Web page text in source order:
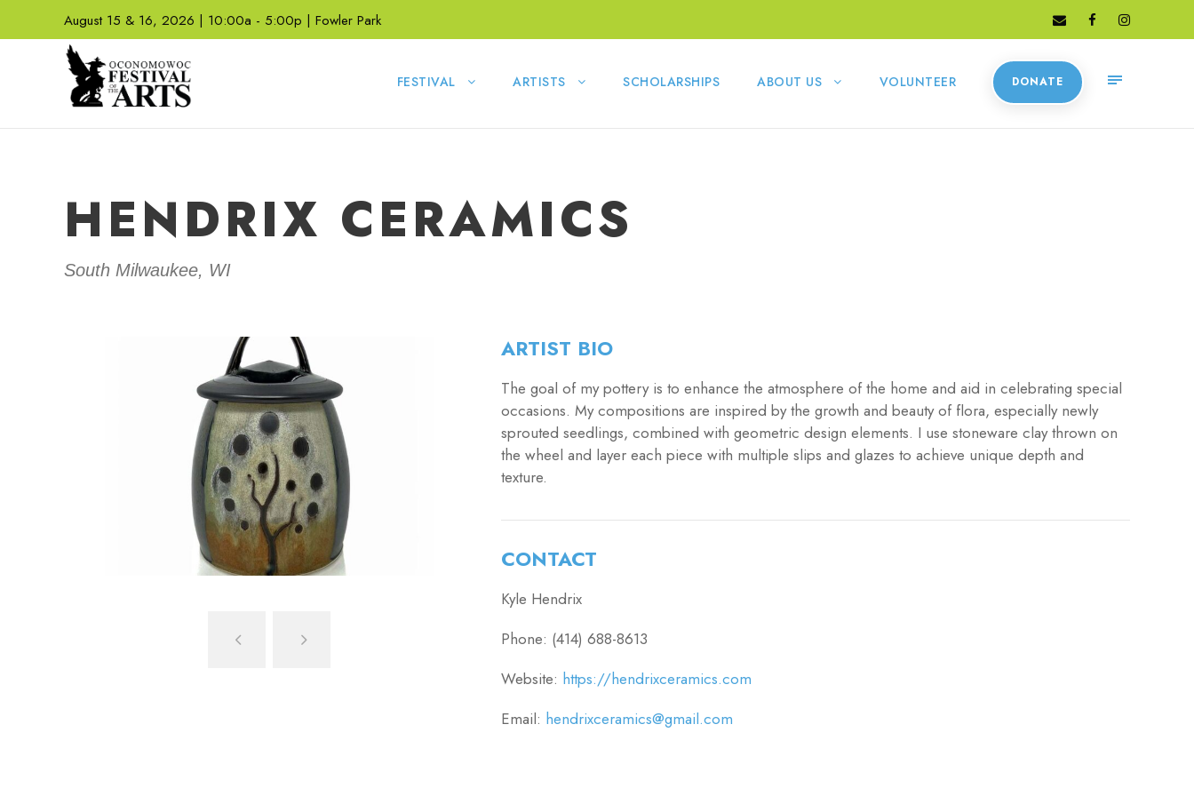
August 15 & 16, 2026 | 10:00a - 5:00p | Fowler Park
FESTIVAL ARTISTS SCHOLARSHIPS ABOUT US VOLUNTEER DONATE
HENDRIX CERAMICS
South Milwaukee, WI
ARTIST BIO
The goal of my pottery is to enhance the atmosphere of the home and aid in celebrating special
occasions. My compositions are inspired by the growth and beauty of flora, especially newly
sprouted seedlings, combined with geometric design elements. I use stoneware clay thrown on
the wheel and layer each piece with multiple slips and glazes to achieve unique depth and
texture.
CONTACT
Kyle Hendrix
Phone: (414) 688-8613
Website: https://hendrixceramics.com
Email: hendrixceramics@gmail.com